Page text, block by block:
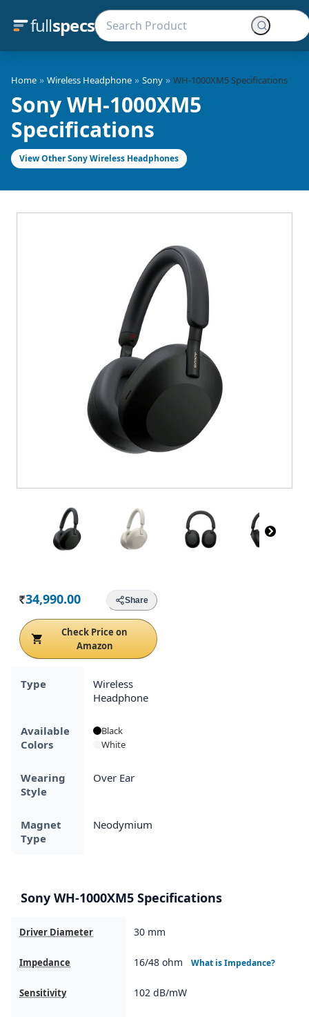
fullspecs
Home » Wireless Headphone » Sony » WH-1000XM5 Specifications
Sony WH-1000XM5
Specifications
View Other Sony Wireless Headphones
Rs. 34,990.00 Share
Check Price on
Amazon
Type
Wireless
Headphone
Available
Colors
Black
White
Wearing
Style
Over Ear
Magnet
Type
Neodymium
Sony WH-1000XM5 Specifications
Driver Diameter 30 mm
Impedance 16/48 ohm What is Impedance?
Sensitivity 102 dB/mW